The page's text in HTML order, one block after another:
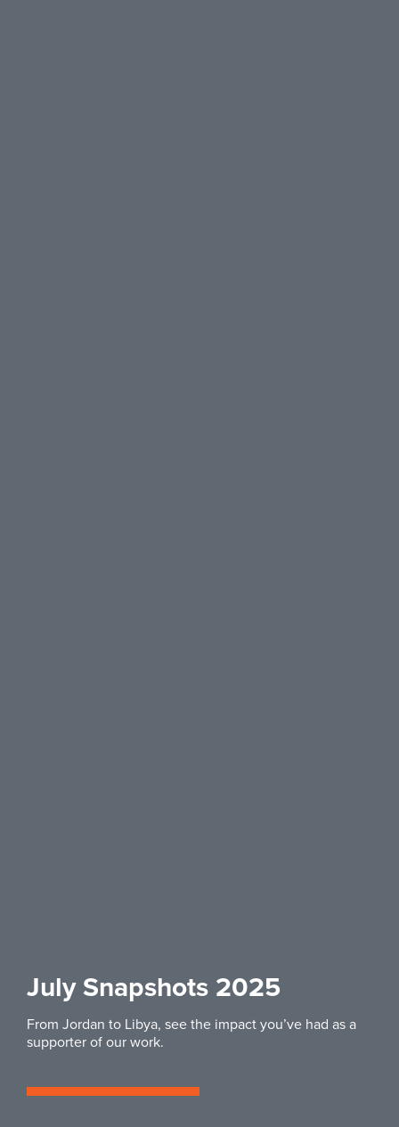
July Snapshots 2025
From Jordan to Libya, see the impact you’ve had as a
supporter of our work.